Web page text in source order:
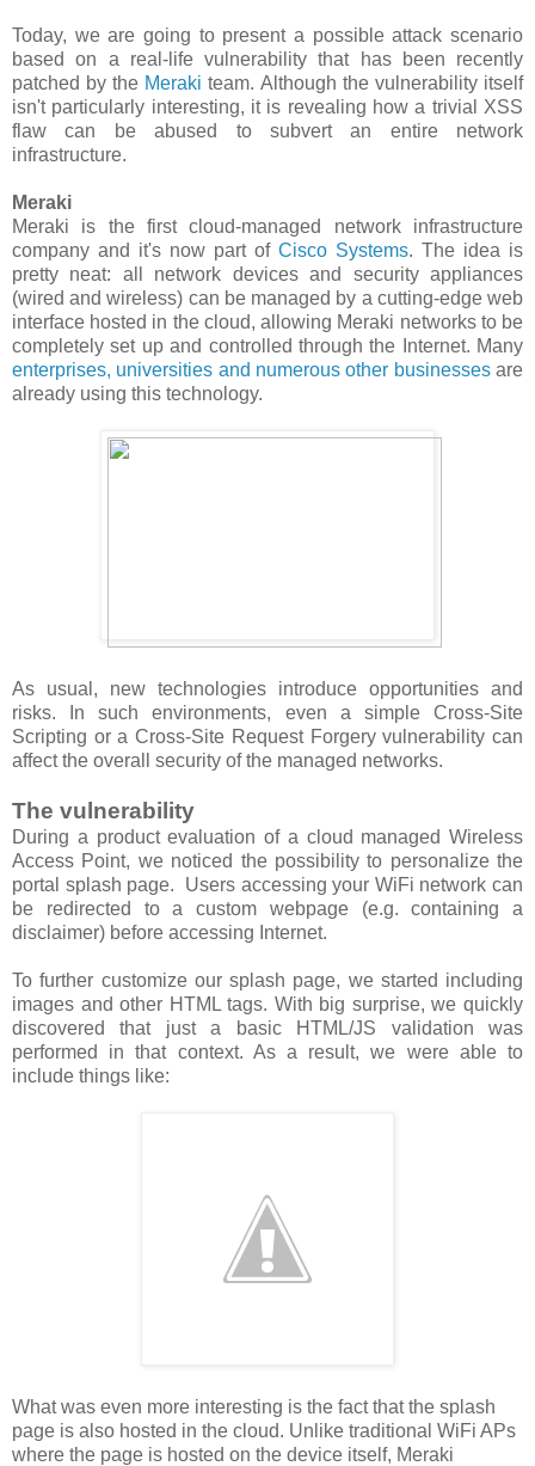
Today, we are going to present a possible attack scenario
based on a real-life vulnerability that has been recently
patched by the Meraki team. Although the vulnerability itself
isn't particularly interesting, it is revealing how a trivial XSS
flaw can be abused to subvert an entire network
infrastructure.
Meraki
Meraki is the first cloud-managed network infrastructure
company and it's now part of Cisco Systems. The idea is
pretty neat: all network devices and security appliances
(wired and wireless) can be managed by a cutting-edge web
interface hosted in the cloud, allowing Meraki networks to be
completely set up and controlled through the Internet. Many
enterprises, universities and numerous other businessesare
already using this technology.
As usual, new technologies introduce opportunities and
risks. In such environments, even a simple Cross-Site
Scripting or a Cross-Site Request Forgery vulnerability can
affect the overall security of the managed networks.
The vulnerability
During a product evaluation of a cloud managed Wireless
Access Point, we noticed the possibility to personalize the
portal splash page. Users accessing your WiFi network can
be redirected to a custom webpage (e.g. containing a
disclaimer) before accessing Internet.
To further customize our splash page, we started including
images and other HTML tags. With big surprise, we quickly
discovered that just a basic HTML/JS validation was
performed in that context. As a result, we were able to
include things like:
What was even more interesting is the fact that the splash
page is also hosted in the cloud. Unlike traditional WiFi APs
where the page is hosted on the device itself, Meraki